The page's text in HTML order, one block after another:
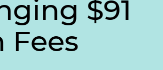
$91